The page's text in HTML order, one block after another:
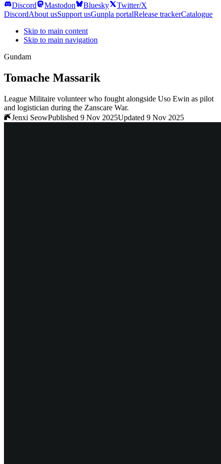
Discord
Mastodon Bluesky
Twitter/X
DiscordAbout usSupport usGunpla portalRelease trackerCatalogue
Skip to main content
Skip to main navigation
Gundam
Tomache Massarik
League Militaire volunteer who fought alongside Uso Ewin as pilot
and logistician during the Zanscare War.
Jenxi SeowPublished 9 Nov 2025Updated 9 Nov 2025